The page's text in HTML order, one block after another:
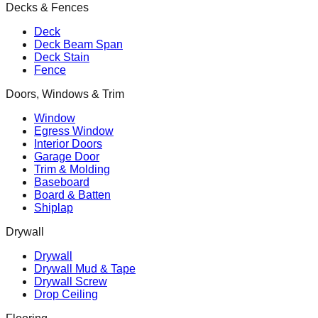
Decks & Fences
Deck
Deck Beam Span
Deck Stain
Fence
Doors, Windows & Trim
Window
Egress Window
Interior Doors
Garage Door
Trim & Molding
Baseboard
Board & Batten
Shiplap
Drywall
Drywall
Drywall Mud & Tape
Drywall Screw
Drop Ceiling